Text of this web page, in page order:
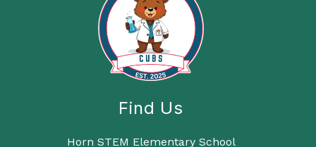
Find Us
Horn STEM Elementary School